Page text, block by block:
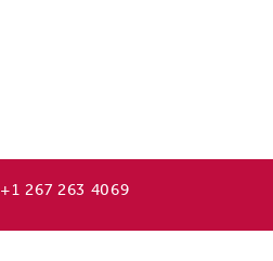
+1 267 263 4069